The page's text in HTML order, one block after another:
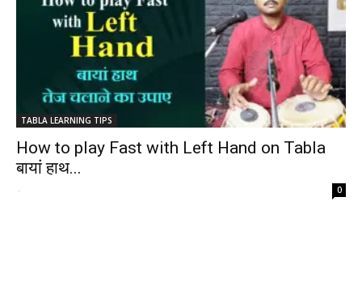
TABLA LEARNING TIPS
How to play Fast with Left Hand on Tabla
बायां हाथ...
- 0